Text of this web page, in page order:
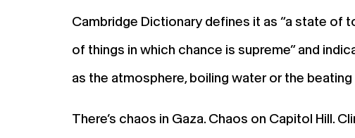
Cambridge Dictionary defines it as “a state of
of things in which chance is supreme” and
as the atmosphere, boiling water or the beating
There’s chaos in Gaza. Chaos on Capitol Hill.